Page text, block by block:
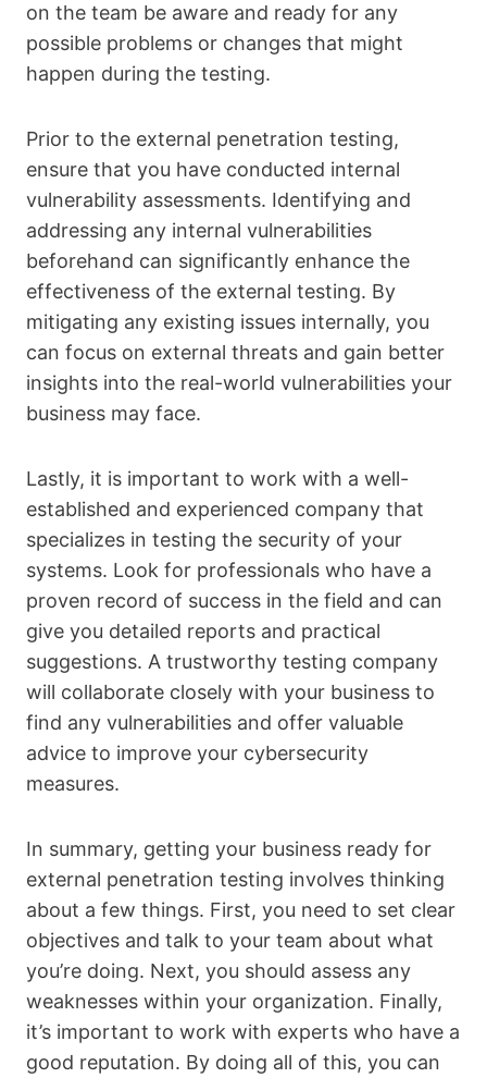
on the team be aware and ready for any
possible problems or changes that might
happen during the testing.
Prior to the external penetration testing,
ensure that you have conducted internal
vulnerability assessments. Identifying and
addressing any internal vulnerabilities
beforehand can significantly enhance the
effectiveness of the external testing. By
mitigating any existing issues internally, you
can focus on external threats and gain better
insights into the real-world vulnerabilities your
business may face.
Lastly, it is important to work with a well-
established and experienced company that
specializes in testing the security of your
systems. Look for professionals who have a
proven record of success in the field and can
give you detailed reports and practical
suggestions. A trustworthy testing company
will collaborate closely with your business to
find any vulnerabilities and offer valuable
advice to improve your cybersecurity
measures.
In summary, getting your business ready for
external penetration testing involves thinking
about a few things. First, you need to set clear
objectives and talk to your team about what
you’re doing. Next, you should assess any
weaknesses within your organization. Finally,
it’s important to work with experts who have a
good reputation. By doing all of this, you can